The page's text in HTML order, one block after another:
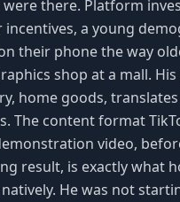
were there. Platform
incentives, a young
their phone the way
shop at a mall.
home goods,
The content format
video,
result, is exactly what
He was not